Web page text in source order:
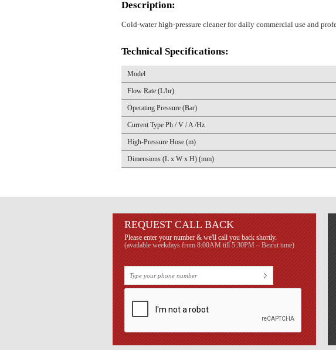
Description:
Cold-water high-pressure cleaner for daily commercial use and
Technical Specifications:
Model
Flow Rate (L/hr)
Operating Pressure (Bar)
Current Type Ph / V / A /Hz
High-Pressure Hose (m)
Dimensions (L x W x H) (mm)
REQUEST CALL BACK
Please enter your number & we'll call you back shortly.
(available weekdays from 8:00AM till 5:30PM – Beirut time)